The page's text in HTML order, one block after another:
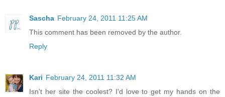
Sascha February 24, 2011 11:25 AM
This comment has been removed by the author.
Reply
Kari February 24, 2011 11:32 AM
Isn't her site the coolest? I'd love to get my hands on the